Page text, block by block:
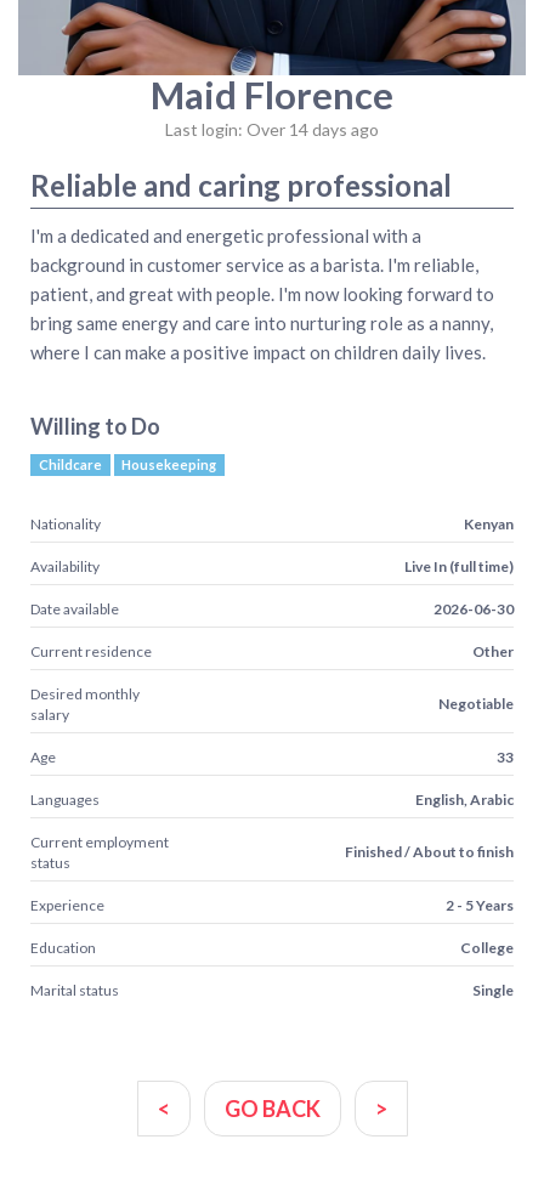
Maid Florence
Last login: Over 14 days ago
Reliable and caring professional
I'm a dedicated and energetic professional with a
background in customer service as a barista. I'm reliable,
patient, and great with people. I'm now looking forward to
bring same energy and care into nurturing role as a nanny,
where I can make a positive impact on children daily lives.
Willing to Do
Childcare Housekeeping
Nationality Kenyan
Availability Live In (full time)
Date available 2026-06-30
Current residence Other
Desired monthly
salary
Negotiable
Age 33
Languages English, Arabic
Current employment
status
Finished / About to finish
Experience 2 - 5 Years
Education College
Marital status Single
< GO BACK >